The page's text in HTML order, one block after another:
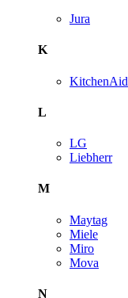
Jura
K
KitchenAid
L
LG
Liebherr
M
Maytag
Miele
Miro
Mova
N